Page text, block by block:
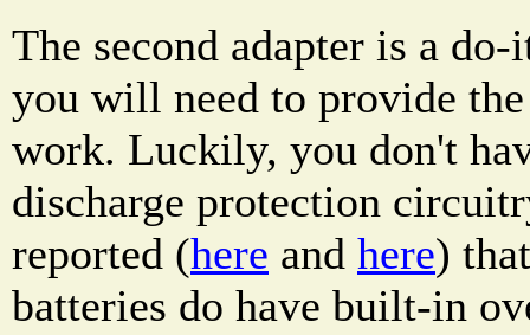
The second adapter is a
you will need to provide
work. Luckily, you don't
discharge protection
reported (here and here)
batteries do have built-in